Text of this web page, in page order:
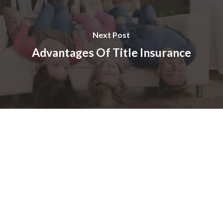
Next Post
Advantages Of Title Insurance